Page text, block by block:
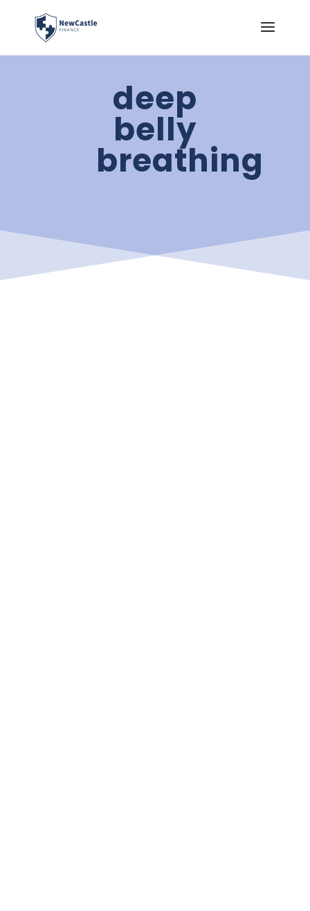
deep
belly
breathing